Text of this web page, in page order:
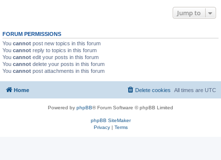
Jump to
FORUM PERMISSIONS
You cannot post new topics in this forum
You cannot reply to topics in this forum
You cannot edit your posts in this forum
You cannot delete your posts in this forum
You cannot post attachments in this forum
Home All times are UTC
Delete cookies
Powered by phpBB® Forum Software © phpBB Limited
phpBB SiteMaker
Privacy| Terms